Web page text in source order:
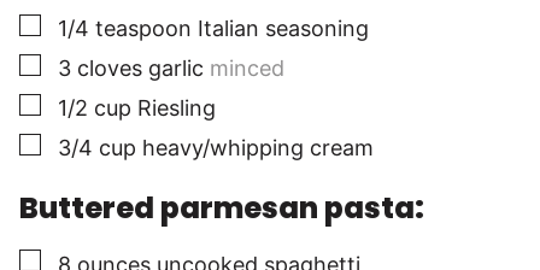
▢
1/4 teaspoon Italian seasoning
▢
3 cloves garlic minced
▢
1/2 cup Riesling
▢
3/4 cup heavy/whipping cream
Buttered parmesan pasta:
▢
8 ounces uncooked spaghetti